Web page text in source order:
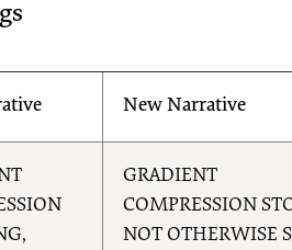
New Narrative
GRADIENT
COMPRESSION
NOT OTHERWISE